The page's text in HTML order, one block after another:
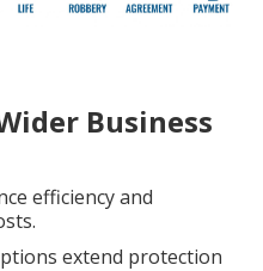
Business
efficiency and
extend protection